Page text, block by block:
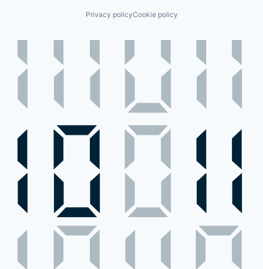
Privacy policyCookie policy